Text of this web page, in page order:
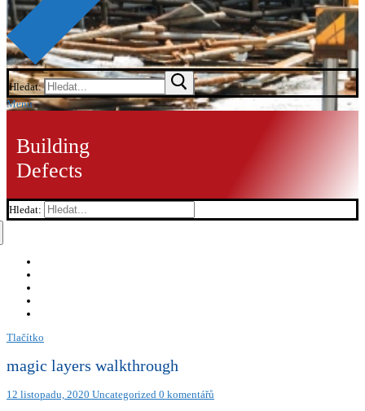
Hledat:
Menu
Building
Defects
Hledat:
Tlačítko
magic layers walkthrough
12 listopadu, 2020 Uncategorized 0 komentářů